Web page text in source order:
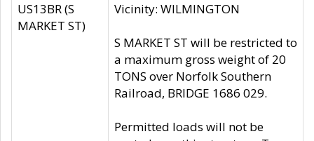
US13BR (S
MARKET ST)
Vicinity: WILMINGTON
S MARKET ST will be restricted to
a maximum gross weight of 20
TONS over Norfolk Southern
Railroad, BRIDGE 1686 029.
Permitted loads will not be